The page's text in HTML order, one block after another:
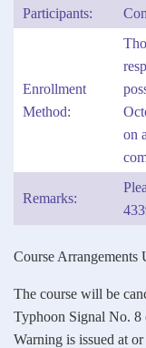
Participants:
Enrollment
Method:
on
Remarks:
Course Arrangements
The course will be
Typhoon Signal No. 8
Warning is issued at